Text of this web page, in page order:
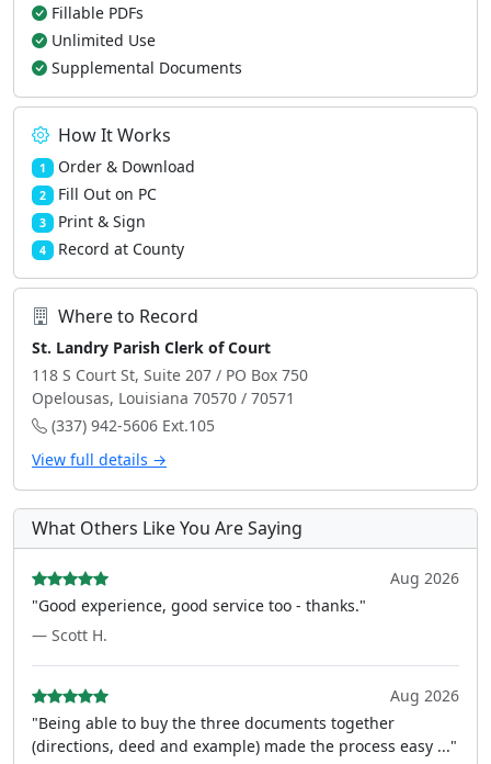
Fillable PDFs
Unlimited Use
Supplemental Documents
How It Works
1 Order & Download
2 Fill Out on PC
3 Print & Sign
4 Record at County
Where to Record
St. Landry Parish Clerk of Court
118 S Court St, Suite 207 / PO Box 750
Opelousas, Louisiana 70570 / 70571
(337) 942-5606 Ext.105
View full details →
What Others Like You Are Saying
Aug 2026
"Good experience, good service too - thanks."
— Scott H.
Aug 2026
"Being able to buy the three documents together
(directions, deed and example) made the process easy ..."